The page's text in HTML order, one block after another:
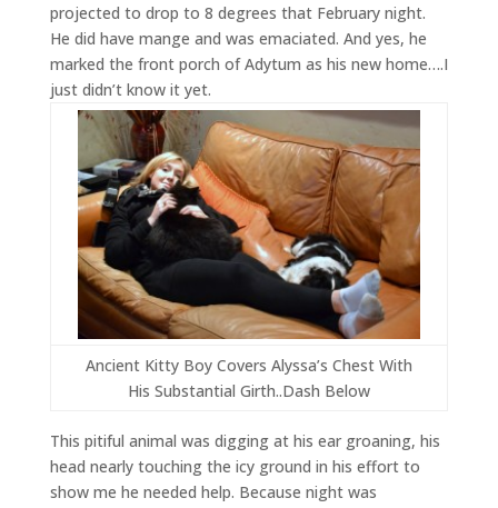
projected to drop to 8 degrees that February night.
He did have mange and was emaciated. And yes, he
marked the front porch of Adytum as his new home….I
just didn’t know it yet.
Ancient Kitty Boy Covers Alyssa’s Chest With
His Substantial Girth..Dash Below
This pitiful animal was digging at his ear groaning, his
head nearly touching the icy ground in his effort to
show me he needed help. Because night was